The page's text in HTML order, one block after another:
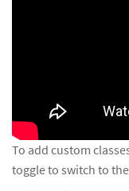
To add custom
toggle to switch to